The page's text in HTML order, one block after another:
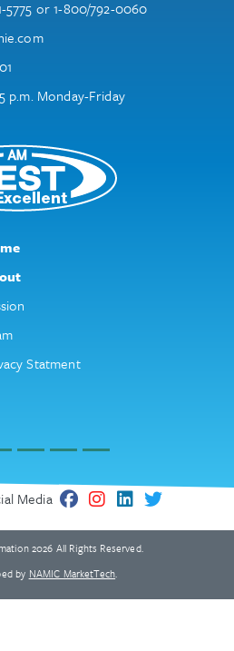
5775 or1-800/792-0060
p.m. Monday-Friday
Statment
Media
2026 All Rights Reserved.
by NAMIC MarketTech.